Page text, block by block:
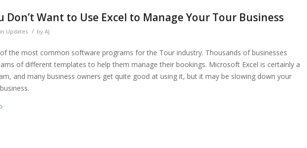
Don’t Want to Use Excel to Manage Your Tour Business
in Updates / by AJ
the most common software programs for the Tour industry. Thousands of businesses
of different templates to help them manage their bookings. Microsoft Excel is certainly a
and many business owners get quite good at using it, but it may be slowing down your